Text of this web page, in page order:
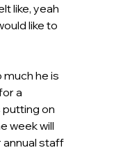
like, yeah
like to
he is
a
putting on
week will
annual staff